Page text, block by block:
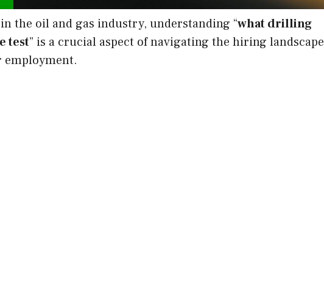
the oil and gas industry, understanding “what drilling
test” is a crucial aspect of navigating the hiring landscape
employment.